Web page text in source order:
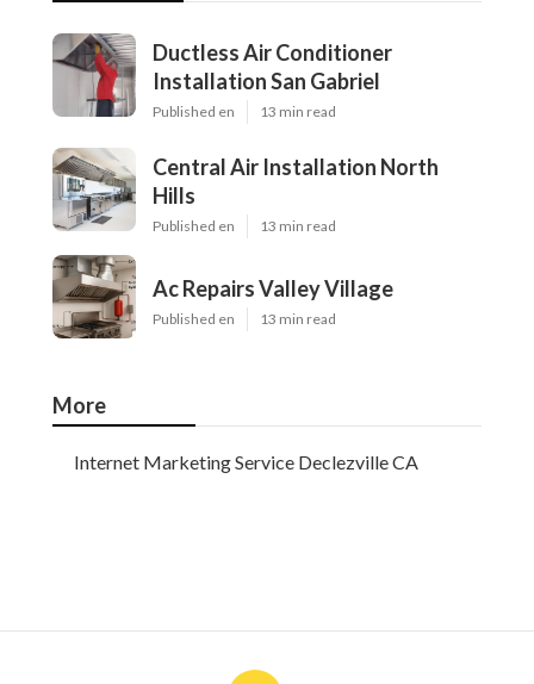
Ductless Air Conditioner
Installation San Gabriel
Published en 13 min read
Central Air Installation North
Hills
Published en 13 min read
Ac Repairs Valley Village
Published en 13 min read
More
Internet Marketing Service Declezville CA